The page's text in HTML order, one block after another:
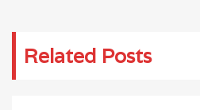
Related Posts